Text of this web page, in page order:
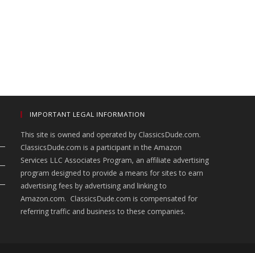
IMPORTANT LEGAL INFORMATION
This site is owned and operated by ClassicsDude.com.
ClassicsDude.com is a participant in the Amazon
Services LLC Associates Program, an affiliate advertising
program designed to provide a means for sites to earn
advertising fees by advertising and linking to
Amazon.com. ClassicsDude.com is compensated for
referring traffic and business to these companies.